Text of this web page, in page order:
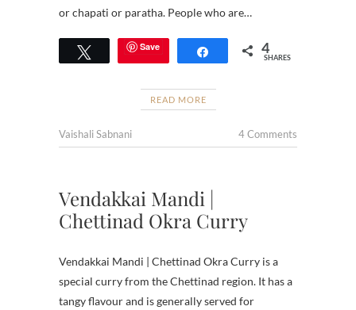
or chapati or paratha. People who are…
Tweet Save Share 4
SHARES
READ MORE
Vaishali Sabnani 4 Comments
Vendakkai Mandi |
Chettinad Okra Curry
Vendakkai Mandi | Chettinad Okra Curry is a
special curry from the Chettinad region. It has a
tangy flavour and is generally served for